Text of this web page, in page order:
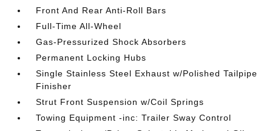
Front And Rear Anti-Roll Bars
Full-Time All-Wheel
Gas-Pressurized Shock Absorbers
Permanent Locking Hubs
Single Stainless Steel Exhaust w/Polished Tailpipe
Finisher
Strut Front Suspension w/Coil Springs
Towing Equipment -inc: Trailer Sway Control